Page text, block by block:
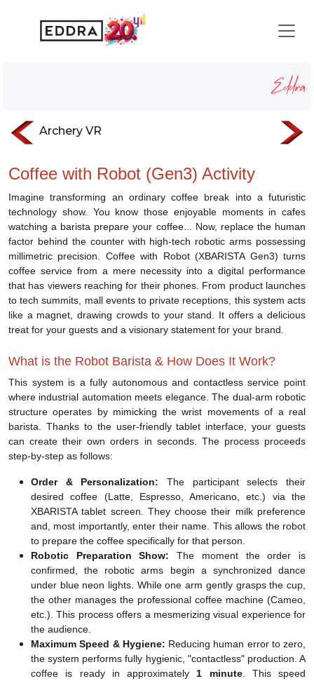
Archery VR
Coffee with Robot (Gen3) Activity
Imagine transforming an ordinary coffee break into a futuristic
technology show. You know those enjoyable moments in cafes
watching a barista prepare your coffee... Now, replace the human
factor behind the counter with high-tech robotic arms possessing
millimetric precision. Coffee with Robot (XBARISTA Gen3) turns
coffee service from a mere necessity into a digital performance
that has viewers reaching for their phones. From product launches
to tech summits, mall events to private receptions, this system acts
like a magnet, drawing crowds to your stand. It offers a delicious
treat for your guests and a visionary statement for your brand.
What is the Robot Barista & How Does It Work?
This system is a fully autonomous and contactless service point
where industrial automation meets elegance. The dual-arm robotic
structure operates by mimicking the wrist movements of a real
barista. Thanks to the user-friendly tablet interface, your guests
can create their own orders in seconds. The process proceeds
step-by-step as follows:
Order & Personalization: The participant selects their
desired coffee (Latte, Espresso, Americano, etc.) via the
XBARISTA tablet screen. They choose their milk preference
and, most importantly, enter their name. This allows the robot
to prepare the coffee specifically for that person.
Robotic Preparation Show: The moment the order is
confirmed, the robotic arms begin a synchronized dance
under blue neon lights. While one arm gently grasps the cup,
the other manages the professional coffee machine (Cameo,
etc.). This process offers a mesmerizing visual experience for
the audience.
Maximum Speed & Hygiene: Reducing human error to zero,
the system performs fully hygienic, "contactless" production. A
coffee is ready in approximately 1 minute. This speed